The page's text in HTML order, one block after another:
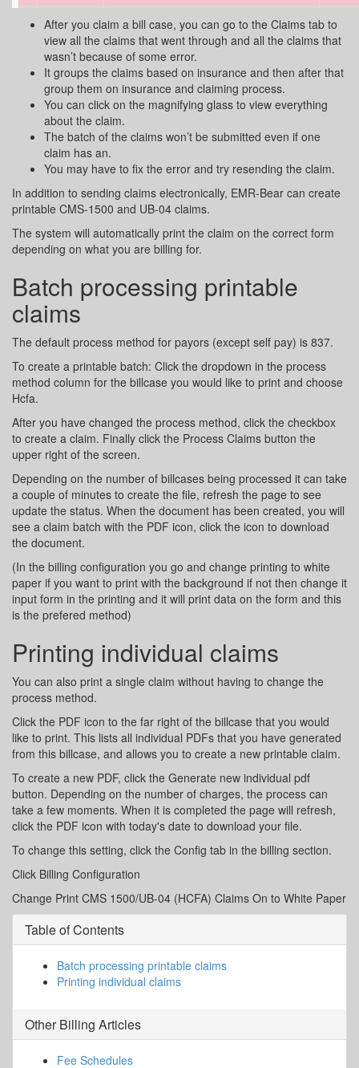
After you claim a bill case, you can go to the Claims tab to
view all the claims that went through and all the claims that
wasn’t because of some error.
It groups the claims based on insurance and then after that
group them on insurance and claiming process.
You can click on the magnifying glass to view everything
about the claim.
The batch of the claims won’t be submitted even if one
claim has an.
You may have to fix the error and try resending the claim.
In addition to sending claims electronically, EMR-Bear can create
printable CMS-1500 and UB-04 claims.
The system will automatically print the claim on the correct form
depending on what you are billing for.
Batch processing printable
claims
The default process method for payors (except self pay) is 837.
To create a printable batch: Click the dropdown in the process
method column for the billcase you would like to print and choose
Hcfa.
After you have changed the process method, click the checkbox
to create a claim. Finally click the Process Claims button the
upper right of the screen.
Depending on the number of billcases being processed it can take
a couple of minutes to create the file, refresh the page to see
update the status. When the document has been created, you will
see a claim batch with the PDF icon, click the icon to download
the document.
(In the billing configuration you go and change printing to white
paper if you want to print with the background if not then change it
input form in the printing and it will print data on the form and this
is the prefered method)
Printing individual claims
You can also print a single claim without having to change the
process method.
Click the PDF icon to the far right of the billcase that you would
like to print. This lists all individual PDFs that you have generated
from this billcase, and allows you to create a new printable claim.
To create a new PDF, click the Generate new individual pdf
button. Depending on the number of charges, the process can
take a few moments. When it is completed the page will refresh,
click the PDF icon with today's date to download your file.
To change this setting, click the Config tab in the billing section.
Click Billing Configuration
Change Print CMS 1500/UB-04 (HCFA) Claims On to White Paper
Table of Contents
Batch processing printable claims
Printing individual claims
OtherBilling Articles
Fee Schedules